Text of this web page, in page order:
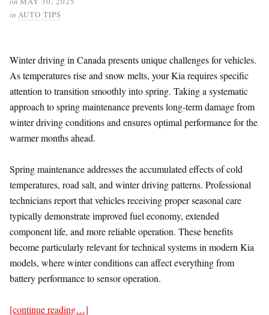
in AUTO TIPS
Winter driving in Canada presents unique challenges for vehicles.
As temperatures rise and snow melts, your Kia requires specific
attention to transition smoothly into spring. Taking a systematic
approach to spring maintenance prevents long-term damage from
winter driving conditions and ensures optimal performance for the
warmer months ahead.
Spring maintenance addresses the accumulated effects of cold
temperatures, road salt, and winter driving patterns. Professional
technicians report that vehicles receiving proper seasonal care
typically demonstrate improved fuel economy, extended
component life, and more reliable operation. These benefits
become particularly relevant for technical systems in modern Kia
models, where winter conditions can affect everything from
battery performance to sensor operation.
[continue reading…]